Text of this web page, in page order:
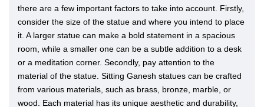
there are a few important factors to take into account. Firstly,
consider the size of the statue and where you intend to place
it. A larger statue can make a bold statement in a spacious
room, while a smaller one can be a subtle addition to a desk
or a meditation corner. Secondly, pay attention to the
material of the statue. Sitting Ganesh statues can be crafted
from various materials, such as brass, bronze, marble, or
wood. Each material has its unique aesthetic and durability,